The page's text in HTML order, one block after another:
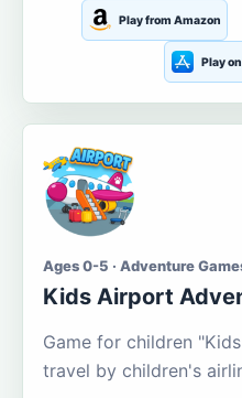
Play from Amazon
Play
Ages 0-5 · Adventure
Kids Airport
Game for children
travel by children's